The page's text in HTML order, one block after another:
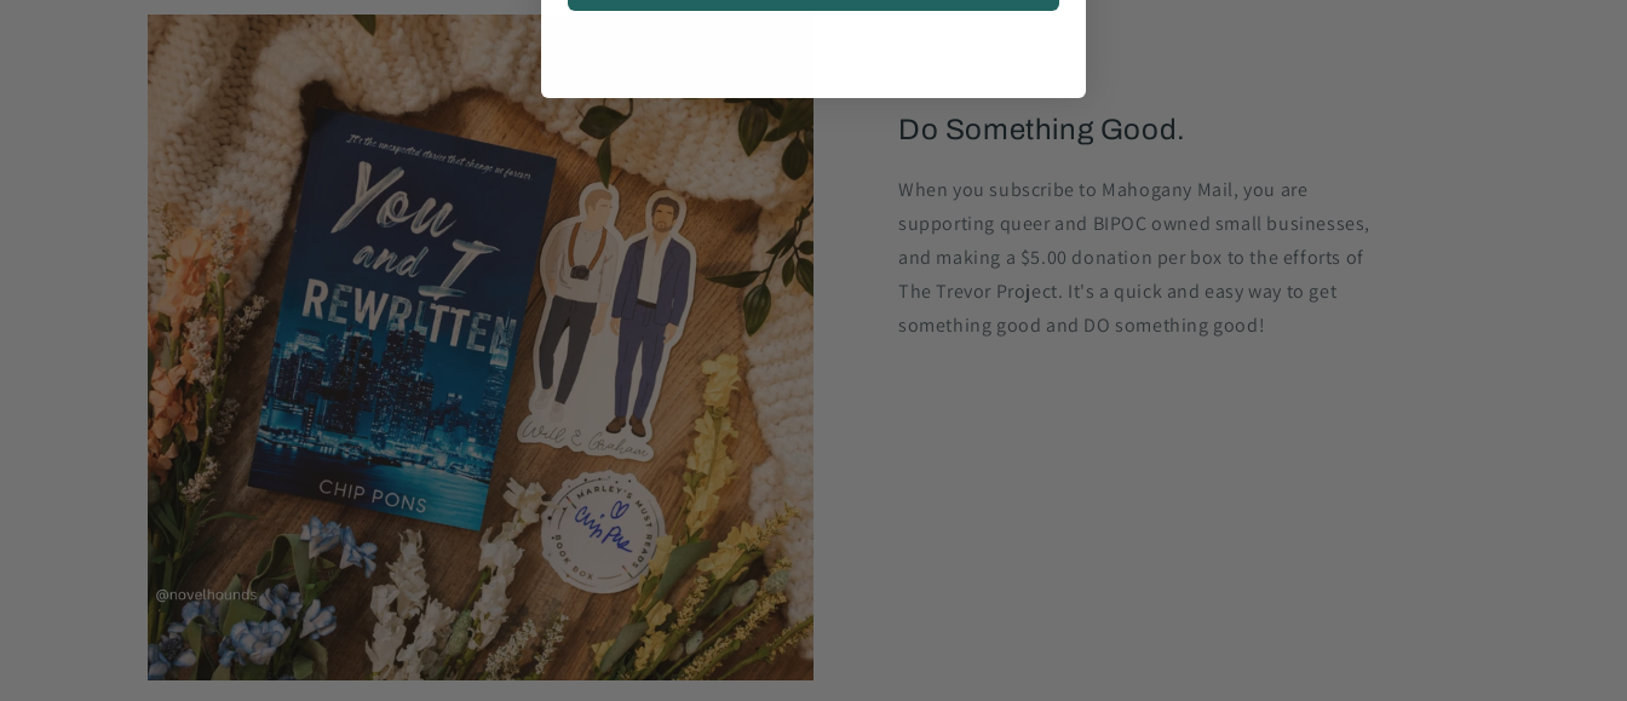
Do Something Good.
When you subscribe to Mahogany Mail, you are
supporting queer and BIPOC owned small businesses,
and making a $5.00 donation per box to the efforts of
The Trevor Project. It's a quick and easy way to get
something good and DO something good!